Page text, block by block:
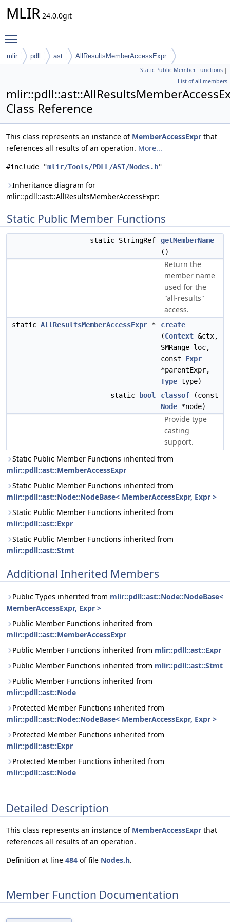
MLIR 24.0.0git
mlir pdll ast AllResultsMemberAccessExpr
Static Public Member Functions |
List of all members
Class Reference
This class represents an instance of MemberAccessExpr that
references all results of an operation. More...
#include "mlir/Tools/PDLL/AST/Nodes.h"
Inheritance diagram for
mlir::pdll::ast::AllResultsMemberAccessExpr:
Static Public Member Functions
static StringRef
getMemberName
()
Return the
member name
used for the
"all-results"
access.
static AllResultsMemberAccessExpr *
create
(Context &ctx,
SMRange loc,
const Expr
*parentExpr,
Type type)
static
bool classof (const
Node *node)
Provide type
casting
support.
Static Public Member Functions inherited from
mlir::pdll::ast::MemberAccessExpr
Static Public Member Functions inherited from
mlir::pdll::ast::Node::NodeBase< MemberAccessExpr, Expr >
Static Public Member Functions inherited from
mlir::pdll::ast::Expr
Static Public Member Functions inherited from
mlir::pdll::ast::Stmt
Additional Inherited Members
Public Types inherited from mlir::pdll::ast::Node::NodeBase<
MemberAccessExpr, Expr >
Public Member Functions inherited from
mlir::pdll::ast::MemberAccessExpr
Public Member Functions inherited from mlir::pdll::ast::Expr
Public Member Functions inherited from mlir::pdll::ast::Stmt
Public Member Functions inherited from
mlir::pdll::ast::Node
Protected Member Functions inherited from
mlir::pdll::ast::Node::NodeBase< MemberAccessExpr, Expr >
Protected Member Functions inherited from
mlir::pdll::ast::Expr
Protected Member Functions inherited from
mlir::pdll::ast::Node
Detailed Description
This class represents an instance of MemberAccessExpr that
references all results of an operation.
Definition at line 484 of file Nodes.h.
Member Function Documentation